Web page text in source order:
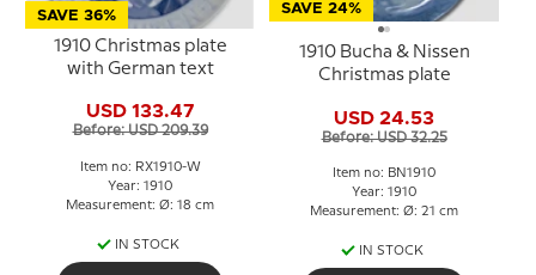
SAVE 36%
1910 Christmas plate
with German text
USD 133.47
Before: USD 209.39
Item no: RX1910-W
Year: 1910
Measurement: Ø: 18 cm
IN STOCK
SAVE 24%
1910 Bucha & Nissen
Christmas plate
USD 24.53
Before: USD 32.25
Item no: BN1910
Year: 1910
Measurement: Ø: 21 cm
IN STOCK